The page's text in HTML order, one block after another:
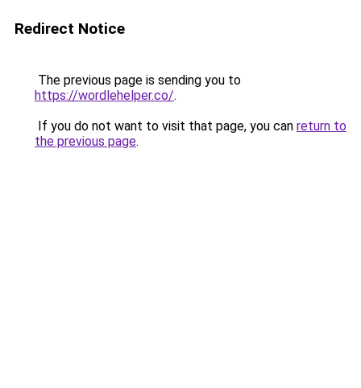
Redirect Notice
The previous page is sending you to
https://wordlehelper.co/.
If you do not want to visit that page, you can return to
the previous page.